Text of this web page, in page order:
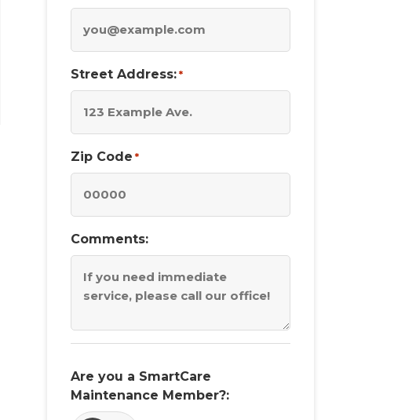
Street Address: *
Zip Code *
Comments:
Are you a SmartCare
Maintenance Member?: